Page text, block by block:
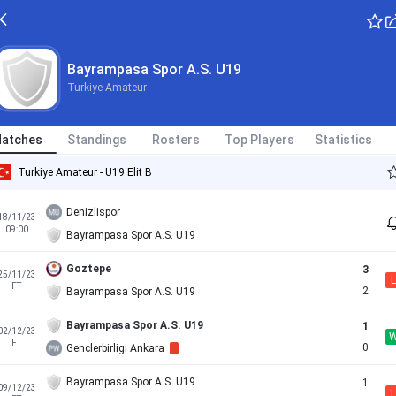
Bayrampasa Spor A.S. U19
Turkiye Amateur
Standings Rosters Top Players Statistics
Turkiye Amateur - U19 Elit B
11/23
09:00
Denizlispor
Bayrampasa Spor A.S. U19
11/23
FT
Goztepe
Bayrampasa Spor A.S. U19
3
2
L
12/23
FT
Bayrampasa Spor A.S. U19
Genclerbirligi Ankara
1
0
12/23
Bayrampasa Spor A.S. U19
1